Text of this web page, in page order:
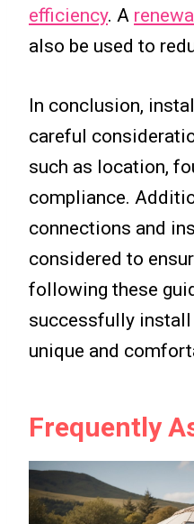
efficiency. A
also be used to
In conclusion,
careful
such as location,
compliance.
connections and
considered to
following these
successfully install
unique and
Frequently